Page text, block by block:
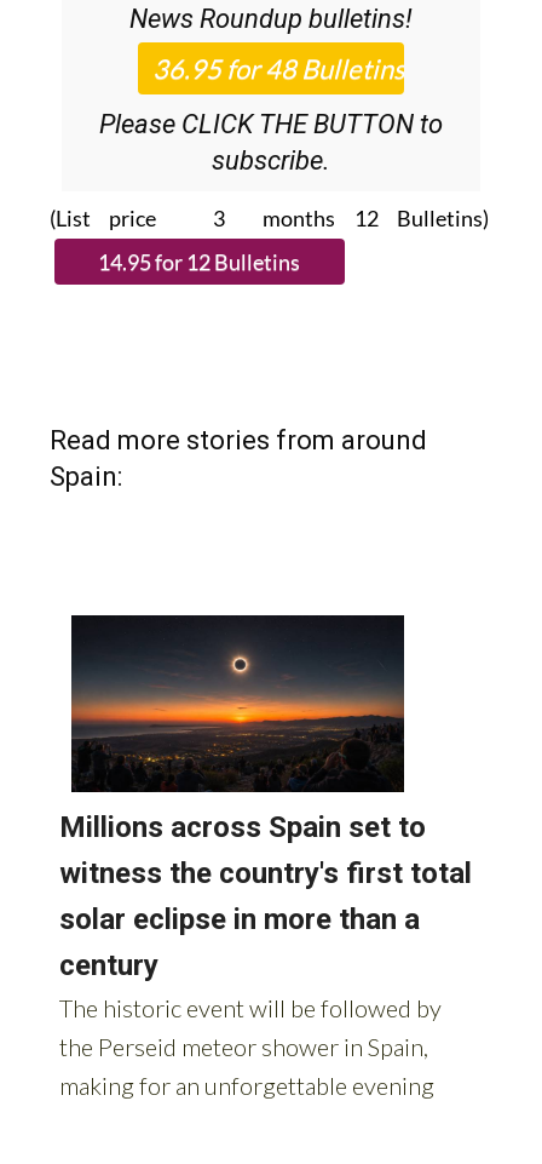
News Roundup bulletins!
Please CLICK THE BUTTON to
subscribe.
(List price 3 months 12 Bulletins)
Read more stories from around
Spain: